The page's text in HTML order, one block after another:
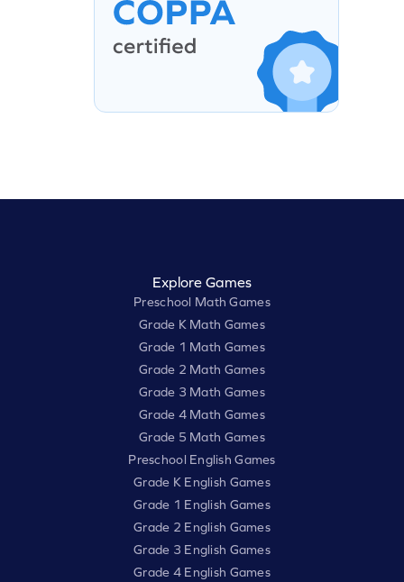
Explore Games
Preschool Math Games
Grade K Math Games
Grade 1 Math Games
Grade 2 Math Games
Grade 3 Math Games
Grade 4 Math Games
Grade 5 Math Games
Preschool English Games
Grade K English Games
Grade 1 English Games
Grade 2 English Games
Grade 3 English Games
Grade 4 English Games